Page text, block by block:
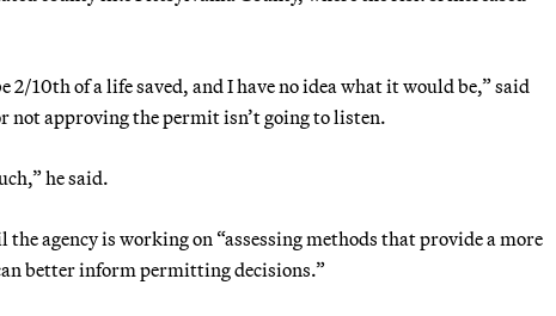
10th of a life saved, and I have no idea what it would be,” said
not approving the permit isn’t going to listen.
he said.
agency is working on “assessing methods that provide a more
better inform permitting decisions.”